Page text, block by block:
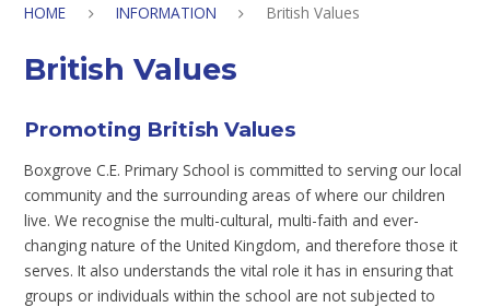
HOME INFORMATION British Values
British Values
Promoting British Values
Boxgrove C.E. Primary School is committed to serving our local
community and the surrounding areas of where our children
live. We recognise the multi-cultural, multi-faith and ever-
changing nature of the United Kingdom, and therefore those it
serves. It also understands the vital role it has in ensuring that
groups or individuals within the school are not subjected to